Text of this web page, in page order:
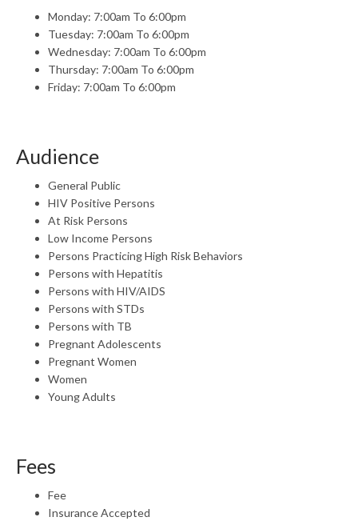
Monday: 7:00am To 6:00pm
Tuesday: 7:00am To 6:00pm
Wednesday: 7:00am To 6:00pm
Thursday: 7:00am To 6:00pm
Friday: 7:00am To 6:00pm
Audience
General Public
HIV Positive Persons
At Risk Persons
Low Income Persons
Persons Practicing High Risk Behaviors
Persons with Hepatitis
Persons with HIV/AIDS
Persons with STDs
Persons with TB
Pregnant Adolescents
Pregnant Women
Women
Young Adults
Fees
Fee
Insurance Accepted